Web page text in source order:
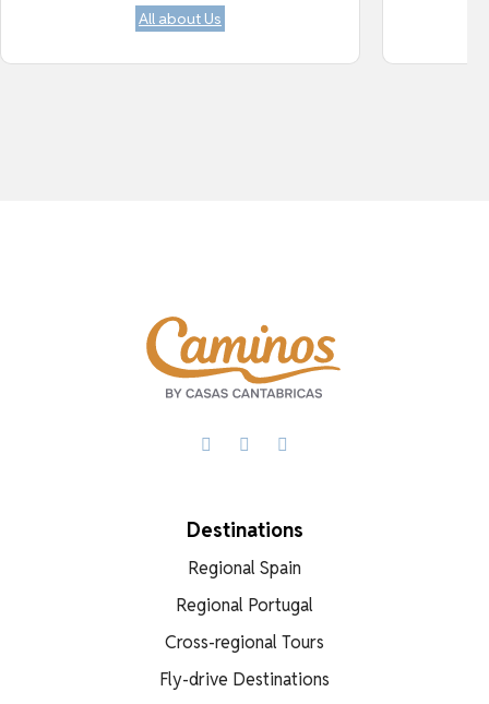
All about Us
Destinations
Regional Spain
Regional Portugal
Cross-regional Tours
Fly-drive Destinations